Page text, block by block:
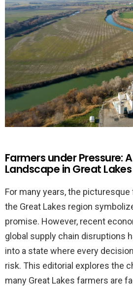
Farmers under Pressure:
Landscape in Great
For many years, the
the Great Lakes region
promise. However, recent
global supply chain disruptions
into a state where every
risk. This editorial explores the
many Great Lakes farmers are